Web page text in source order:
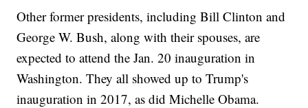
Other former presidents, including Bill Clinton and
George W. Bush, along with their spouses, are
expected to attend the Jan. 20 inauguration in
Washington. They all showed up to Trump's
inauguration in 2017, as did Michelle Obama.